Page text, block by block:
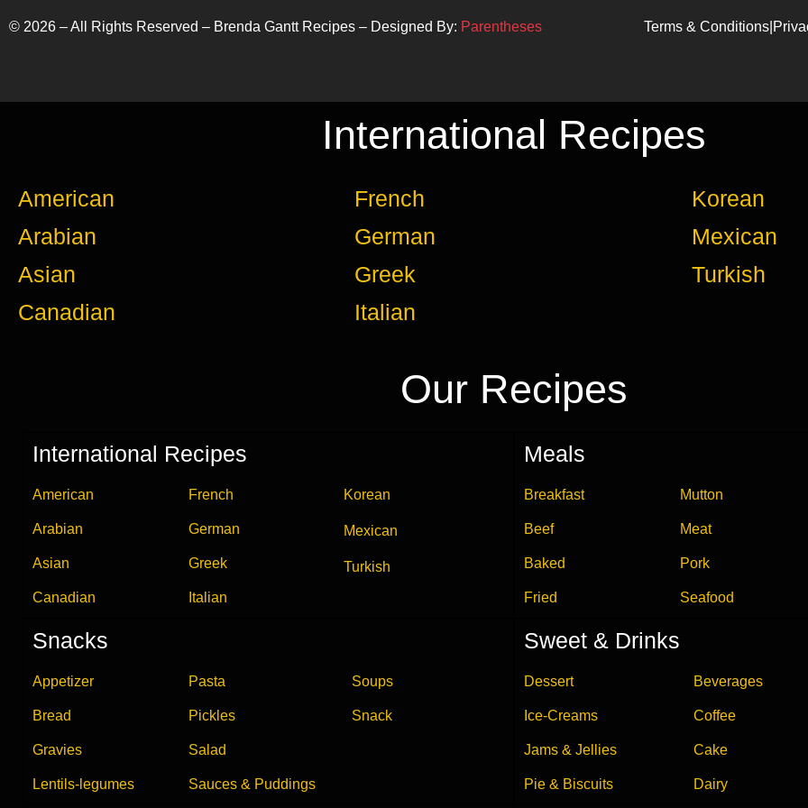
© 2026 – All Rights Reserved – Brenda Gantt Recipes – Designed By: Parentheses Terms & Conditions|
International Recipes
American
Arabian
Asian
Canadian
French
German
Greek
Italian
Korean
Mexican
Turkish
Our Recipes
International Recipes
American
Arabian
Asian
Canadian
French
German
Greek
Italian
Korean
Mexican
Turkish
Meals
Breakfast
Beef
Baked
Fried
Mutton
Meat
Pork
Seafood
Snacks
Appetizer
Bread
Gravies
Lentils-legumes
Pasta
Pickles
Salad
Sauces & Puddings
Soups
Snack
Sweet & Drinks
Dessert
Ice-Creams
Jams & Jellies
Pie & Biscuits
Beverages
Coffee
Cake
Dairy